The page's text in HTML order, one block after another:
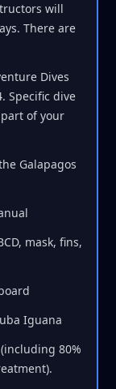
will
There are
Dives
Specific dive
of your
Galapagos
mask, fins,
Iguana
80%